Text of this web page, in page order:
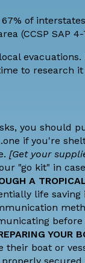
of
(CCSP SAP 4-
to research
you should
if you're
[Get your
"go kit" in
A
life
YOUR
boat or